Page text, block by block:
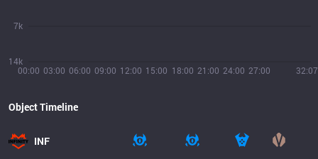
00:00 03:00 06:00 09:00 12:00 15:00 18:00 21:00 24:00 27:00 32:07
14k
7k
Object Timeline
INF